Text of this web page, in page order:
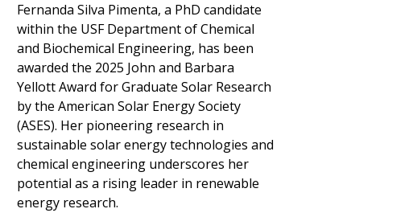
Fernanda Silva Pimenta, a PhD candidate
within the USF Department of Chemical
and Biochemical Engineering, has been
awarded the 2025 John and Barbara
Yellott Award for Graduate Solar Research
by the American Solar Energy Society
(ASES). Her pioneering research in
sustainable solar energy technologies and
chemical engineering underscores her
potential as a rising leader in renewable
energy research.